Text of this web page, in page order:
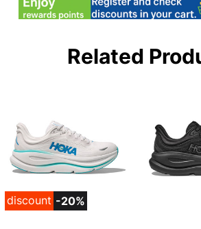
Related
discount -20%